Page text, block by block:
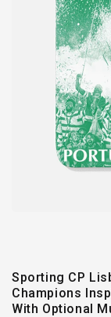
Sporting CP
Champions
With Optional